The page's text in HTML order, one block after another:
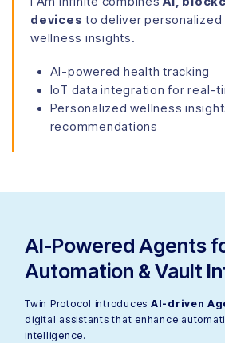
devices to deliver personalized
wellness insights.
AI-powered health tracking
IoT data integration for real-
Personalized wellness
recommendations
AI-Powered Agents
Automation & Vault
Twin Protocol introduces AI-driven
digital assistants that enhance
intelligence.